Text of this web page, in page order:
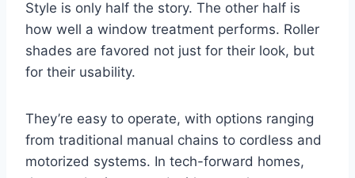
Style is only half the story. The other half is
how well a window treatment performs. Roller
shades are favored not just for their look, but
for their usability.
They’re easy to operate, with options ranging
from traditional manual chains to cordless and
motorized systems. In tech-forward homes,